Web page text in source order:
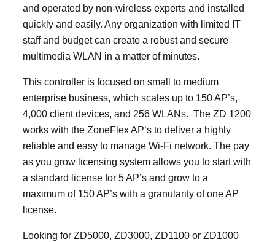
and operated by non-wireless experts and installed
quickly and easily. Any organization with limited IT
staff and budget can create a robust and secure
multimedia WLAN in a matter of minutes.
This controller is focused on small to medium
enterprise business, which scales up to 150 AP’s,
4,000 client devices, and 256 WLANs. The ZD 1200
works with the ZoneFlex AP’s to deliver a highly
reliable and easy to manage Wi-Fi network. The pay
as you grow licensing system allows you to start with
a standard license for 5 AP’s and grow to a
maximum of 150 AP’s with a granularity of one AP
license.
Looking for ZD5000, ZD3000, ZD1100 or ZD1000